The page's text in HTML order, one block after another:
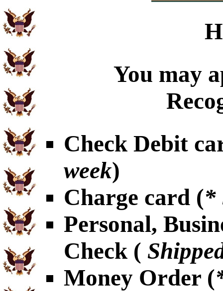
You may
Check Debit
week)
Charge card (*
Personal,
Check (
Money Order (